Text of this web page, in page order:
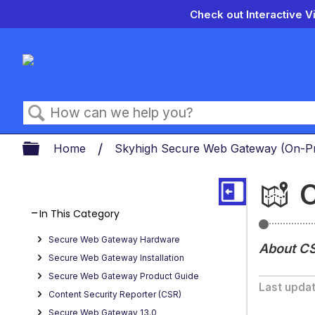
Check out Interactive
Search
Expand/collapse global
Home Skyhigh Secure Web Gateway (On-
Getting
Started
Content
Security
About
Last
In This Category
Secure Web Gateway Hardware
Secure Web Gateway Installation
Secure Web Gateway Product Guide
Content Security Reporter (CSR)
Secure Web Gateway 13.0